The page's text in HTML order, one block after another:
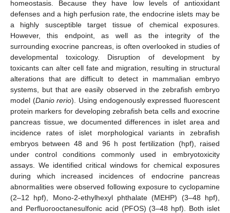
homeostasis. Because they have low levels of antioxidant
defenses and a high perfusion rate, the endocrine islets may be
a highly susceptible target tissue of chemical exposures.
However, this endpoint, as well as the integrity of the
surrounding exocrine pancreas, is often overlooked in studies of
developmental toxicology. Disruption of development by
toxicants can alter cell fate and migration, resulting in structural
alterations that are difficult to detect in mammalian embryo
systems, but that are easily observed in the zebrafish embryo
model (Danio rerio). Using endogenously expressed fluorescent
protein markers for developing zebrafish beta cells and exocrine
pancreas tissue, we documented differences in islet area and
incidence rates of islet morphological variants in zebrafish
embryos between 48 and 96 h post fertilization (hpf), raised
under control conditions commonly used in embryotoxicity
assays. We identified critical windows for chemical exposures
during which increased incidences of endocrine pancreas
abnormalities were observed following exposure to cyclopamine
(2–12 hpf), Mono-2-ethylhexyl phthalate (MEHP) (3–48 hpf),
and Perfluorooctanesulfonic acid (PFOS) (3–48 hpf). Both islet